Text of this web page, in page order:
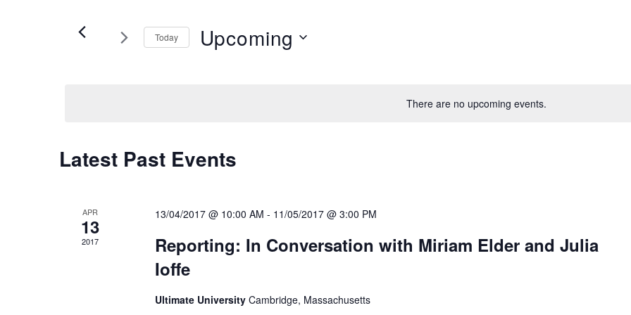
There are no upcoming events.
Views
Navigation
Events
Today Upcoming
Latest Past Events
APR
13
2017
13/04/2017 @ 10:00 AM - 11/05/2017 @ 3:00 PM
Reporting: In Conversation with Miriam Elder and Julia
Ioffe
Ultimate University Cambridge, Massachusetts